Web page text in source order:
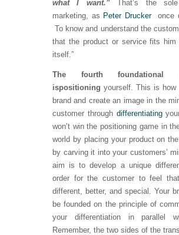
what I want.”That’s the
marketing, as Peter Drucker
once
To know and understand the
that the product or service fits him
itself.”
The fourth foundational
ispositioning yourself. This is how
brand and create an image in the
customer through differentiating
won’t win the positioning game in
world by placing your product on
by carving it into your customers’
aim is to develop a unique
order for the customer to feel
different, better, and special. Your
be founded on the principle of
your differentiation in parallel
Remember, the two sides of the